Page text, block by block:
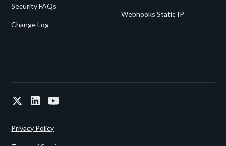
Security FAQs
Change Log
Webhooks Static IP
Privacy Policy